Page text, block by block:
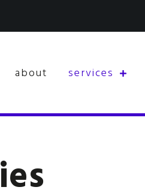
about services